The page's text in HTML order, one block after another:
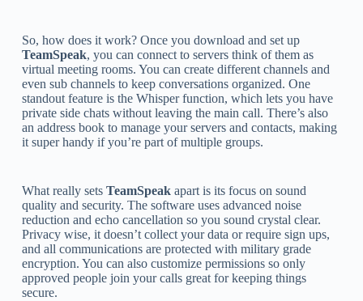
So, how does it work? Once you download and set up
TeamSpeak, you can connect to servers think of them as
virtual meeting rooms. You can create different channels and
even sub channels to keep conversations organized. One
standout feature is the Whisper function, which lets you have
private side chats without leaving the main call. There’s also
an address book to manage your servers and contacts, making
it super handy if you’re part of multiple groups.
What really sets TeamSpeakapart is its focus on sound
quality and security. The software uses advanced noise
reduction and echo cancellation so you sound crystal clear.
Privacy wise, it doesn’t collect your data or require sign ups,
and all communications are protected with military grade
encryption. You can also customize permissions so only
approved people join your calls great for keeping things
secure.